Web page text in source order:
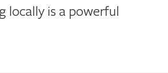
locally is a powerful